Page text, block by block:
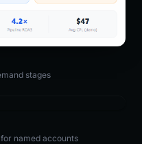
stages
named accounts